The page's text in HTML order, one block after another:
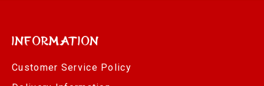
Information
Customer Service Policy